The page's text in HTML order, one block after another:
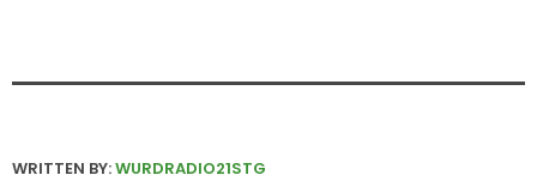
WRITTEN BY:WURDRADIO21STG